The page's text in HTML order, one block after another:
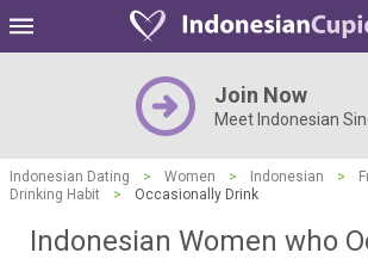
Join Now
Meet Indonesian
Indonesian Dating > Women > Indonesian >
Drinking Habit
> Occasionally Drink
Indonesian Women who